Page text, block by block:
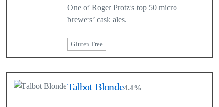
One of Roger Protz’s top 50 micro
brewers’ cask ales.
Gluten Free
Talbot Blonde4.4%